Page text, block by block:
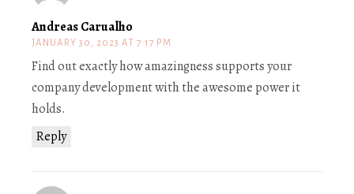
Andreas Carualho
JANUARY 30, 2023 AT 7:17 PM
Reply
Find out exactly how amazingness supports your
company development with the awesome power it
holds.